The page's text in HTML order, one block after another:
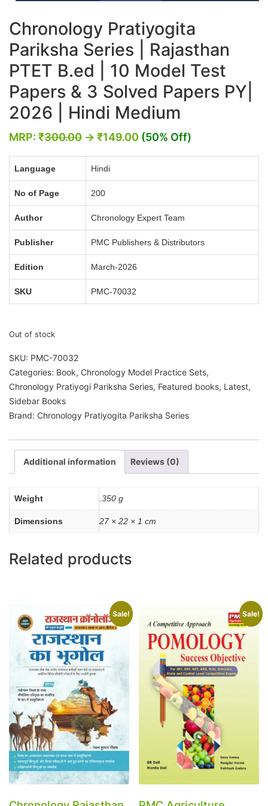
Chronology Pratiyogita
Pariksha Series | Rajasthan
PTET B.ed | 10 Model Test
Papers & 3 Solved Papers PY|
2026 | Hindi Medium
MRP: ₹300.00 → ₹149.00 (50% Off)
Language Hindi
No of Page 200
Author Chronology Expert Team
Publisher PMC Publishers & Distributors
Edition March-2026
SKU PMC-70032
Out of stock
SKU: PMC-70032
Categories: Book, Chronology Model Practice Sets,
Chronology Pratiyogi Pariksha Series, Featured books, Latest,
Sidebar Books
Brand: Chronology Pratiyogita Pariksha Series
Additional information Reviews (0)
Weight .350 g
Dimensions 27 × 22 × 1 cm
Related products
Sale! Sale!